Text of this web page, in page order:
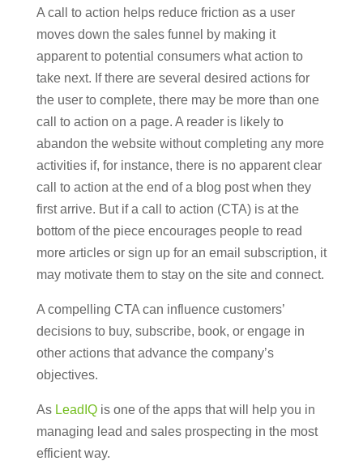
A call to action helps reduce friction as a user
moves down the sales funnel by making it
apparent to potential consumers what action to
take next. If there are several desired actions for
the user to complete, there may be more than one
call to action on a page. A reader is likely to
abandon the website without completing any more
activities if, for instance, there is no apparent clear
call to action at the end of a blog post when they
first arrive. But if a call to action (CTA) is at the
bottom of the piece encourages people to read
more articles or sign up for an email subscription, it
may motivate them to stay on the site and connect.
A compelling CTA can influence customers’
decisions to buy, subscribe, book, or engage in
other actions that advance the company’s
objectives.
As LeadIQis one of the apps that will help you in
managing lead and sales prospecting in the most
efficient way.